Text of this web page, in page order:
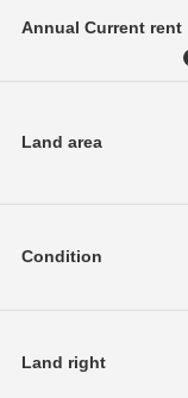
Annual Current rent
Land area
Condition
Land right